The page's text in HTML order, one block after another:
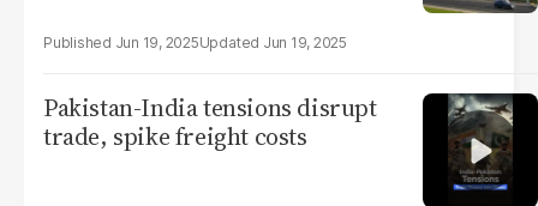
Jun 19, 2025 Jun 19, 2025
Pakistan-India tensions disrupt
trade, spike freight costs